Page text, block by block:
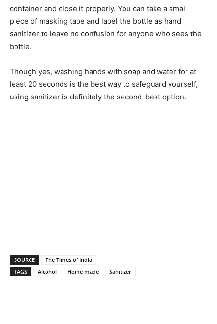
container and close it properly. You can take a small
piece of masking tape and label the bottle as hand
sanitizer to leave no confusion for anyone who sees the
bottle.
Though yes, washing hands with soap and water for at
least 20 seconds is the best way to safeguard yourself,
using sanitizer is definitely the second-best option.
SOURCE
The Times of India
TAGS
Alcohol Home made Sanitizer